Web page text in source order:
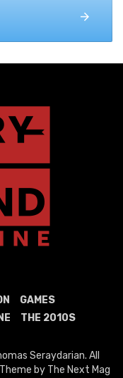
GAMES
THE 2010S
Seraydarian. All
by The Next Mag